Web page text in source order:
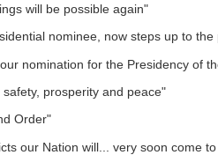
will be possible again"
nominee, now steps up to
nomination for the Presidency of
prosperity and peace"
Order"
our Nation will... very soon come